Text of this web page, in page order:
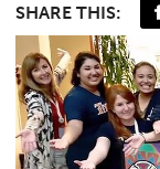
SHARE THIS: